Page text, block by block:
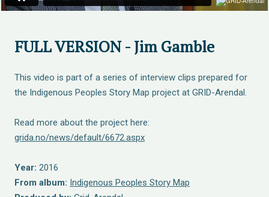
FULL VERSION - Jim Gamble
This video is part of a series of interview clips prepared for
the Indigenous Peoples Story Map project at GRID-Arendal.
Read more about the project here:
grida.no/news/default/6672.aspx
Year: 2016
From album: Indigenous Peoples Story Map